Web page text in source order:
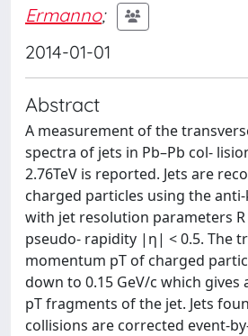
Ermanno;
2014-01-01
Abstract
A measurement of the
spectra of jets in Pb–Pb col-
2.76TeV is reported. Jets are
charged particles using the
with jet resolution parameters R
pseudo- rapidity |η| < 0.5. The
momentum pT of charged
down to 0.15 GeV/c which gives
pT fragments of the jet. Jets
collisions are corrected event-